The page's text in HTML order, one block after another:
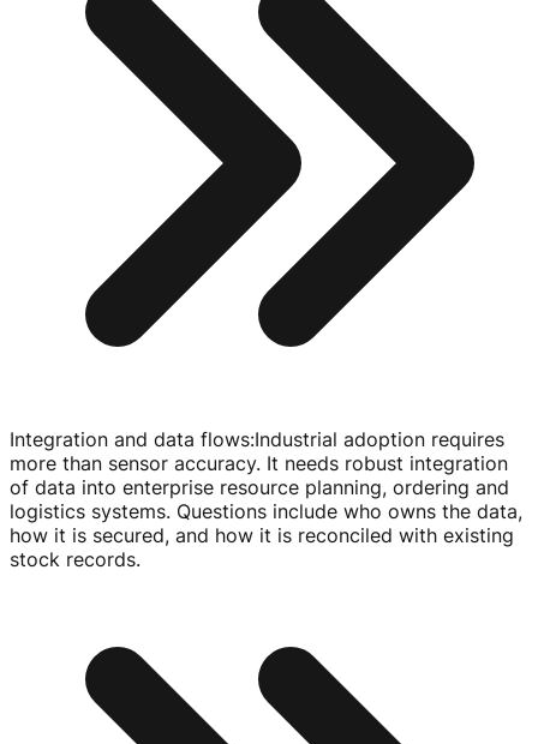
Integration and data flows:Industrial adoption requires
more than sensor accuracy. It needs robust integration
of data into enterprise resource planning, ordering and
logistics systems. Questions include who owns the data,
how it is secured, and how it is reconciled with existing
stock records.